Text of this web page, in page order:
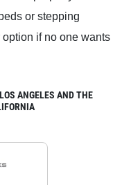
or stepping
option if no one wants
ANGELES AND THE